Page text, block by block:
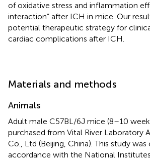
of oxidative stress and inflammation
interaction” after ICH in mice. Our
potential therapeutic strategy for
cardiac complications after ICH.
Materials and methods
Animals
Adult male C57BL/6J mice (8–10
purchased from Vital River Laboratory
Co., Ltd (Beijing, China). This study
accordance with the National